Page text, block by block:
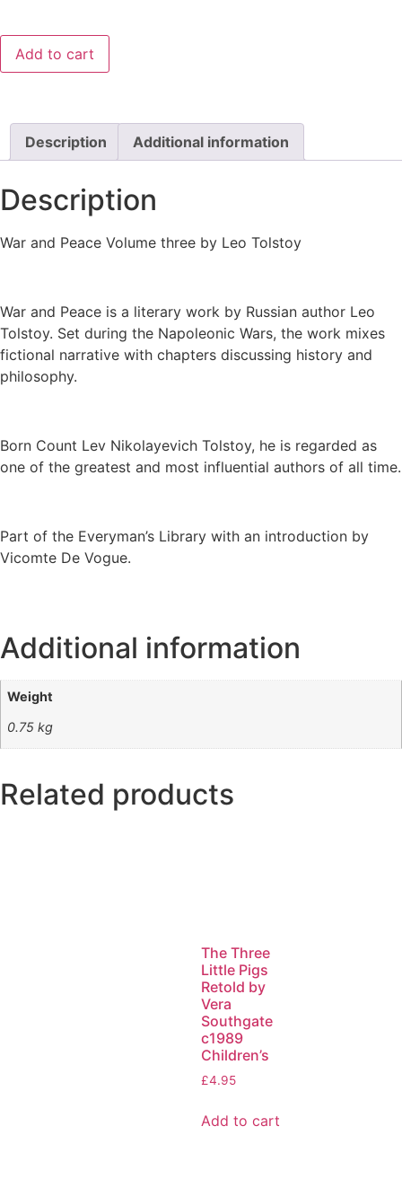
Add to cart
Description Additional information
Description
War and Peace Volume three by Leo Tolstoy
War and Peace is a literary work by Russian author Leo
Tolstoy. Set during the Napoleonic Wars, the work mixes
fictional narrative with chapters discussing history and
philosophy.
Born Count Lev Nikolayevich Tolstoy, he is regarded as
one of the greatest and most influential authors of all time.
Part of the Everyman’s Library with an introduction by
Vicomte De Vogue.
Additional information
Weight
0.75 kg
Related products
The Three
Little Pigs
Retold by
Vera
Southgate
c1989
Children’s
£4.95
Add to cart